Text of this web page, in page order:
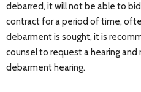
debarred, it will not be able to
contract for a period of time,
debarment is sought, it is
counsel to request a hearing
debarment hearing.